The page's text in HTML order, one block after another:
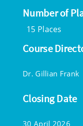
Number of
15 Places
Course
Dr. Gillian Frank
Closing Date
30 April 2026